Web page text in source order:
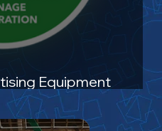
Equipment
Labeling